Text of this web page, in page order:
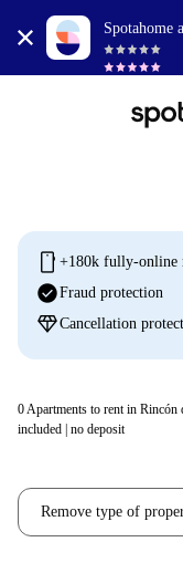
Spotahome
mobile +180k fully-online
check_circleFraud protection
diamondCancellation
0Apartments to rent in
included | no deposit
Remove type of